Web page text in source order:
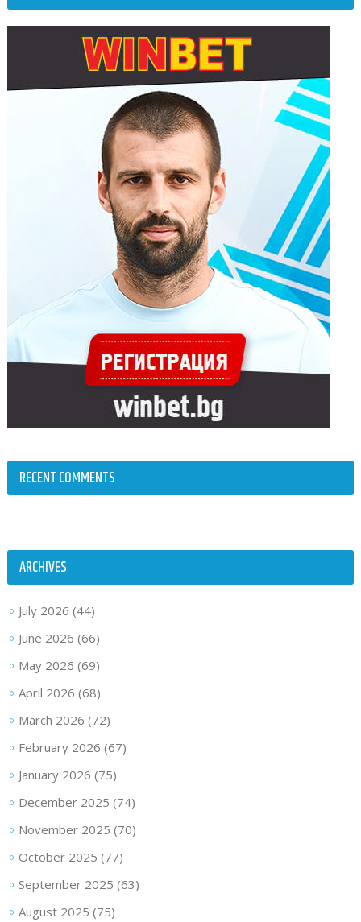
RECENT COMMENTS
ARCHIVES
July 2026 (44)
June 2026 (66)
May 2026 (69)
April 2026 (68)
March 2026 (72)
February 2026 (67)
January 2026 (75)
December 2025 (74)
November 2025 (70)
October 2025 (77)
September 2025 (63)
August 2025 (75)